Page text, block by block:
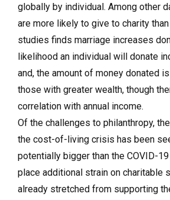
globally by individual. Among other
are more likely to give to charity
studies finds marriage increases
likelihood an individual will donate
and, the amount of money donated
those with greater wealth, though
correlation with annual income.
Of the challenges to philanthropy,
the cost-of-living crisis has been
potentially bigger than the COVID-
place additional strain on charitable
already stretched from supporting